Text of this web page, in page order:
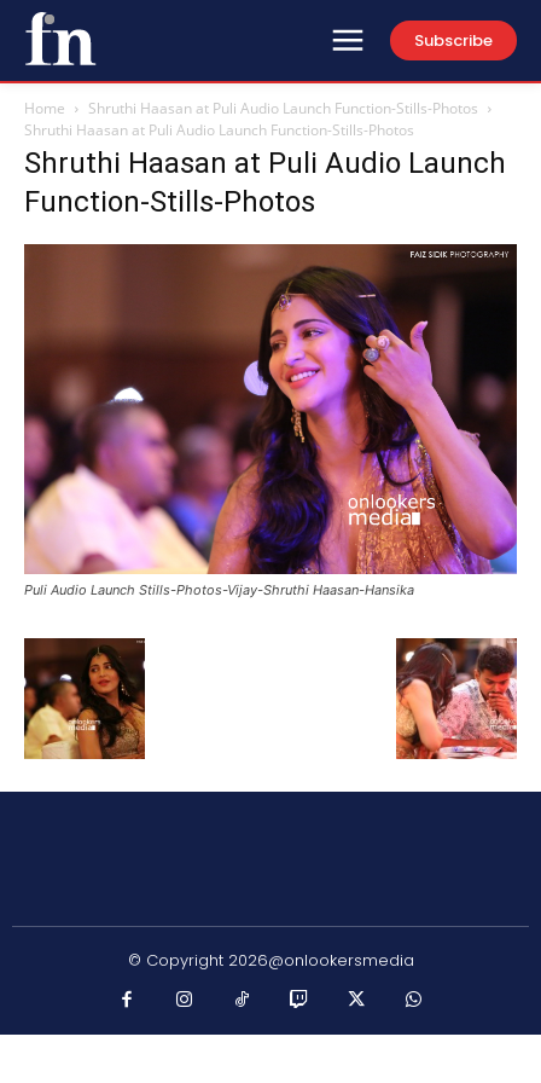
Subscribe
Home
Shruthi Haasan at Puli Audio Launch Function-Stills-Photos
Shruthi Haasan at Puli Audio Launch Function-Stills-Photos
Shruthi Haasan at Puli Audio Launch
Function-Stills-Photos
Puli Audio Launch Stills-Photos-Vijay-Shruthi Haasan-Hansika
© Copyright 2026@onlookersmedia